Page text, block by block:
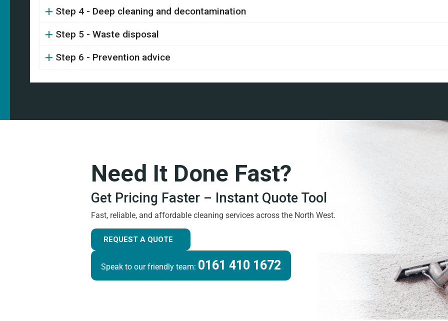
Step 4 - Deep cleaning and decontamination
Step 5 - Waste disposal
Step 6 - Prevention advice
Need It Done Fast?
Get Pricing Faster – Instant Quote Tool
Fast, reliable, and affordable cleaning services across the North West.
REQUEST A QUOTE
Speak to our friendly team: 0161 410 1672